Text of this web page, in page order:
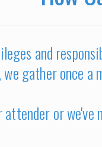
and
we gather once
or we've